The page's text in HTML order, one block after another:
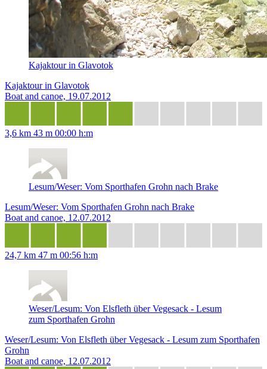
Kajaktour in Glavotok
Kajaktour in Glavotok
Boat and canoe, 19.07.2012
3,6 km 43 m 00:00 h:m
Lesum/Weser: Vom Sporthafen Grohn nach Brake
Lesum/Weser: Vom Sporthafen Grohn nach Brake
Boat and canoe, 12.07.2012
24,7 km 47 m 00:56 h:m
Weser/Lesum: Von Elsfleth über Vegesack - Lesum
zum Sporthafen Grohn
Weser/Lesum: Von Elsfleth über Vegesack - Lesum zum Sporthafen
Grohn
Boat and canoe, 12.07.2012